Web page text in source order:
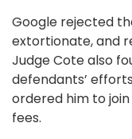
Google rejected
extortionate, and
Judge Cote also
defendants’
ordered him to join
fees.